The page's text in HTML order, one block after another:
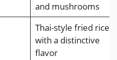
and mushrooms
Thai-style fried rice
with a distinctive
flavor